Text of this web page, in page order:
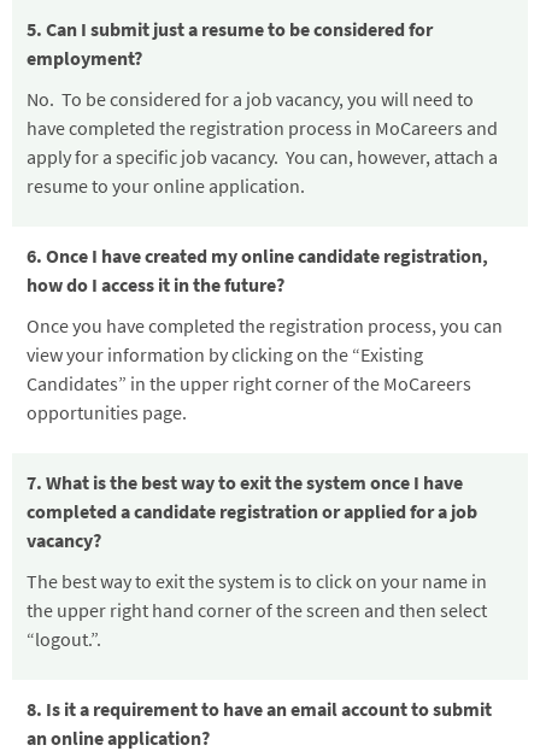
5. Can I submit just a resume to be considered for
employment?
No. To be considered for a job vacancy, you will need to
have completed the registration process in MoCareers and
apply for a specific job vacancy. You can, however, attach a
resume to your online application.
6. Once I have created my online candidate registration,
how do I access it in the future?
Once you have completed the registration process, you can
view your information by clicking on the “Existing
Candidates” in the upper right corner of the MoCareers
opportunities page.
7. What is the best way to exit the system once I have
completed a candidate registration or applied for a job
vacancy?
The best way to exit the system is to click on your name in
the upper right hand corner of the screen and then select
“logout.”.
8. Is it a requirement to have an email account to submit
an online application?